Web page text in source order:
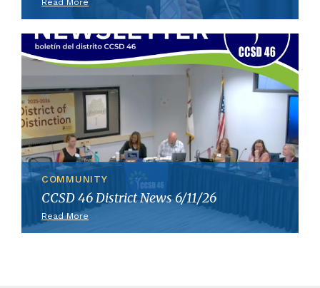
Read More
COMMUNITY
CCSD 46 District News 6/11/26
Read More